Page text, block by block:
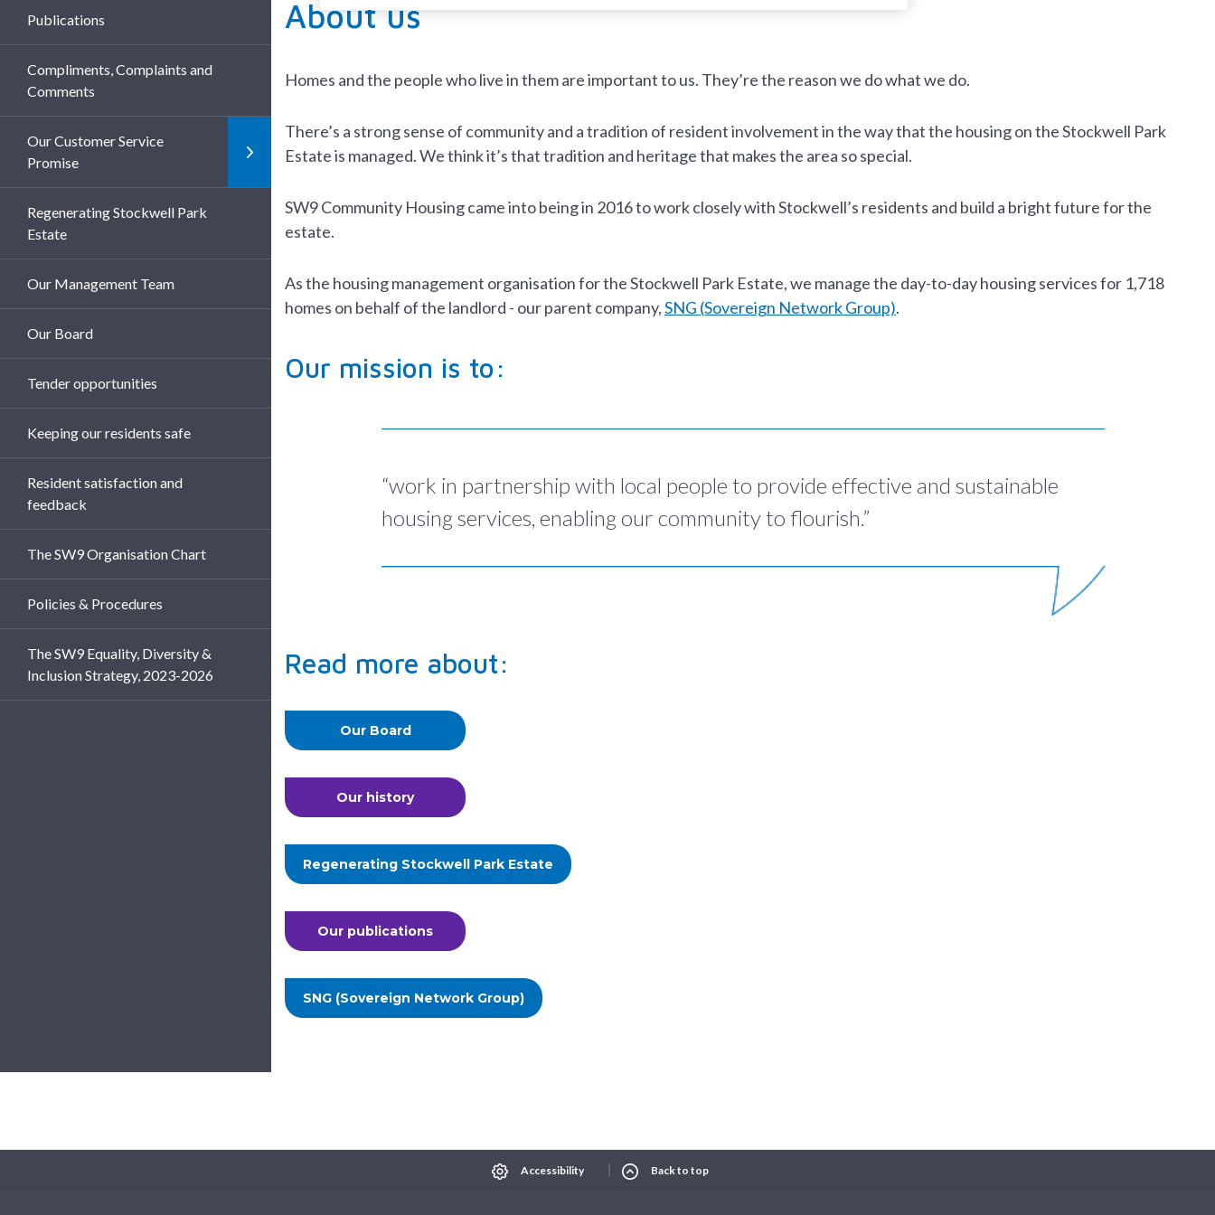
Publications
Compliments, Complaints and
Comments
Our Customer Service
Promise
Regenerating Stockwell Park
Estate
Our Management Team
Our Board
Tender opportunities
Keeping our residents safe
Resident satisfaction and
feedback
The SW9 Organisation Chart
Policies & Procedures
The SW9 Equality, Diversity &
Inclusion Strategy, 2023-2026
About us
Homes and the people who live in them are important to us. They’re the reason we do what we do.
There’s a strong sense of community and a tradition of resident involvement in the way that the housing on the Stockwell Park
Estate is managed. We think it’s that tradition and heritage that makes the area so special.
SW9 Community Housing came into being in 2016 to work closely with Stockwell’s residents and build a bright future for the
estate.
As the housing management organisation for the Stockwell Park Estate, we manage the day-to-day housing services for 1,718
homes on behalf of the landlord - our parent company,SNG (Sovereign Network Group).
Our mission is to:
“work in partnership with local people to provide effective and sustainable
housing services, enabling our community to flourish.”
Read more about:
Our Board
Our history
Regenerating Stockwell Park Estate
Our publications
SNG (Sovereign Network Group)
Accessibility Back to top